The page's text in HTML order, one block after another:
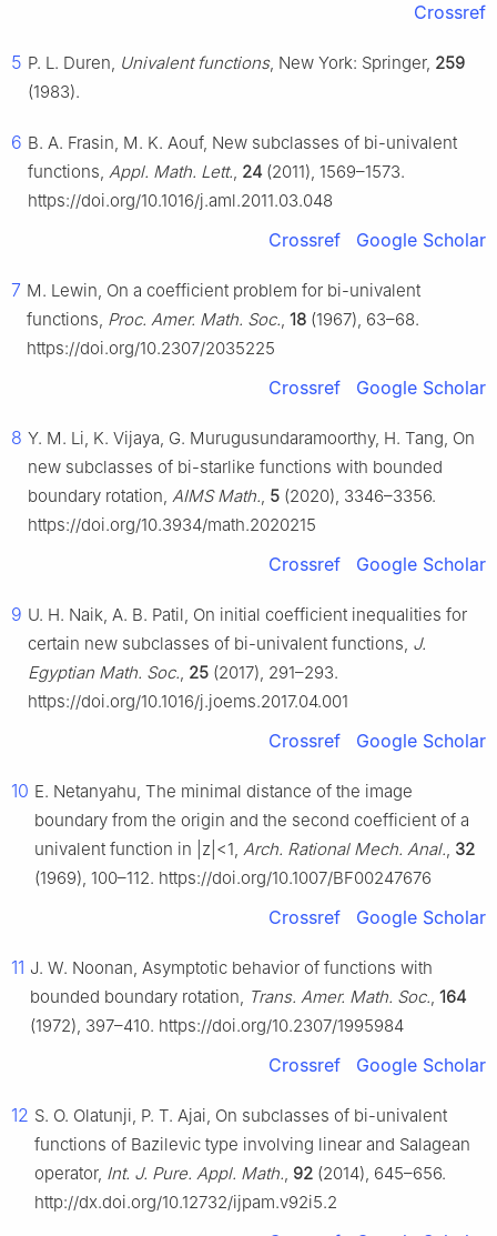
Crossref
5 P. L. Duren, Univalent functions, New York: Springer, 259
(1983).
6 B. A. Frasin, M. K. Aouf, New subclasses of bi-univalent
functions, Appl. Math. Lett., 24 (2011), 1569–1573.
https://doi.org/10.1016/j.aml.2011.03.048
Crossref Google Scholar
7 M. Lewin, On a coefficient problem for bi-univalent
functions, Proc. Amer. Math. Soc., 18 (1967), 63–68.
https://doi.org/10.2307/2035225
Crossref Google Scholar
8 Y. M. Li, K. Vijaya, G. Murugusundaramoorthy, H. Tang, On
new subclasses of bi-starlike functions with bounded
boundary rotation, AIMS Math., 5 (2020), 3346–3356.
https://doi.org/10.3934/math.2020215
Crossref Google Scholar
9 U. H. Naik, A. B. Patil, On initial coefficient inequalities for
certain new subclasses of bi-univalent functions, J.
Egyptian Math. Soc., 25 (2017), 291–293.
https://doi.org/10.1016/j.joems.2017.04.001
Crossref Google Scholar
10 E. Netanyahu, The minimal distance of the image
boundary from the origin and the second coefficient of a
univalent function in z <1, Arch. Rational Mech. Anal., 32
(1969), 100–112. https://doi.org/10.1007/BF00247676
Crossref Google Scholar
11 J. W. Noonan, Asymptotic behavior of functions with
bounded boundary rotation, Trans. Amer. Math. Soc., 164
(1972), 397–410. https://doi.org/10.2307/1995984
Crossref Google Scholar
12 S. O. Olatunji, P. T. Ajai, On subclasses of bi-univalent
functions of Bazilevic type involving linear and Salagean
operator, Int. J. Pure. Appl. Math., 92 (2014), 645–656.
http://dx.doi.org/10.12732/ijpam.v92i5.2